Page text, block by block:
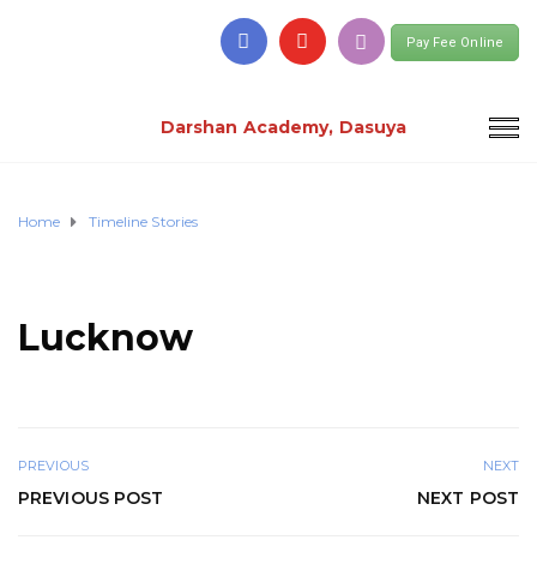
Pay Fee Online
Darshan Academy, Dasuya
Home Timeline Stories
Lucknow
PREVIOUS
PREVIOUS POST
NEXT
NEXT POST